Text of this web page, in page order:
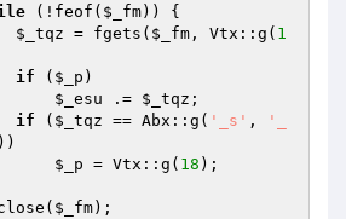
(!feof( $_fm)) {
$_tqz = fgets( $_fm , Vtx::g( 1
if ( $_p )
$_esu .= $_tqz ;
if ( $_tqz == Abx::g( '_s' ,
'_
))
$_p = Vtx::g( 18 );
@fclose(
$_fm);